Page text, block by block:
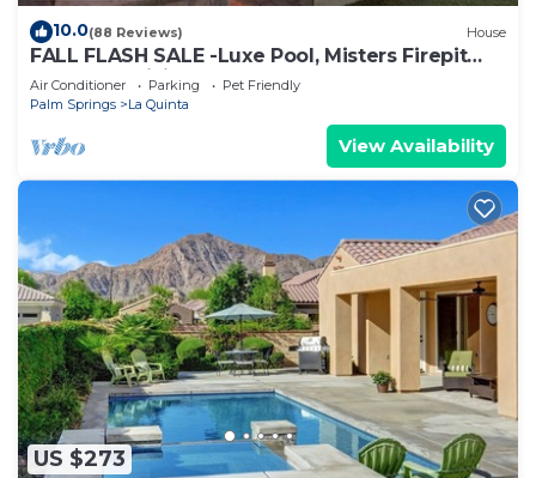
10.0(88 Reviews) House
FALL FLASH SALE -Luxe Pool, Misters Firepit
Lounge & Billiards
Air Conditioner Parking
Pet Friendly
Palm Springs
La Quinta
View Availability
US $273